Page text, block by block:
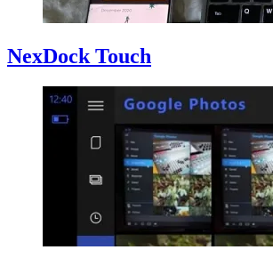
NexDock Touch